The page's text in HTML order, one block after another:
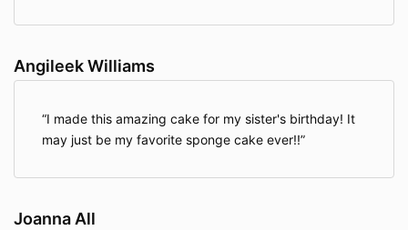
Angileek Williams
I made this amazing cake for my sister's birthday! It
may just be my favorite sponge cake ever!!
Joanna All